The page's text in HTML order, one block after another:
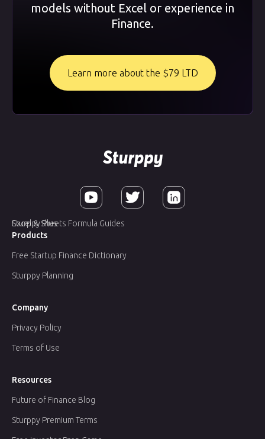
models without Excel or experience in
Finance.
Learn more about the $79 LTD
Company
Products
Resources
Privacy Policy
Sturppy Planning
Future of Finance Blog
Terms of Use
Sturppy Plus
Free Startup Finance Dictionary
Sturppy Premium Terms
Excel & Sheets Formula Guides